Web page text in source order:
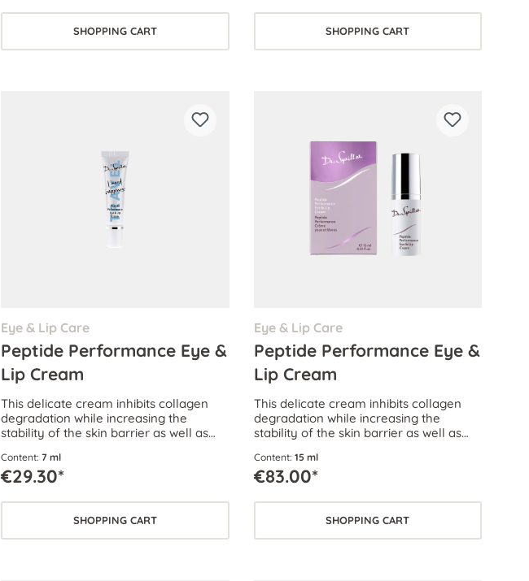
SHOPPING CART SHOPPING CART
Eye & Lip Care
Peptide Performance Eye &
Lip Cream
This delicate cream inhibits collagen
degradation while increasing the
stability of the skin barrier as well as
skin stress.
Content:7 ml
€29.30*
SHOPPING CART
Eye & Lip Care
Peptide Performance Eye &
Lip Cream
This delicate cream inhibits collagen
degradation while increasing the
stability of the skin barrier as well as
skin stress.
Content: 15 ml
€83.00*
SHOPPING CART